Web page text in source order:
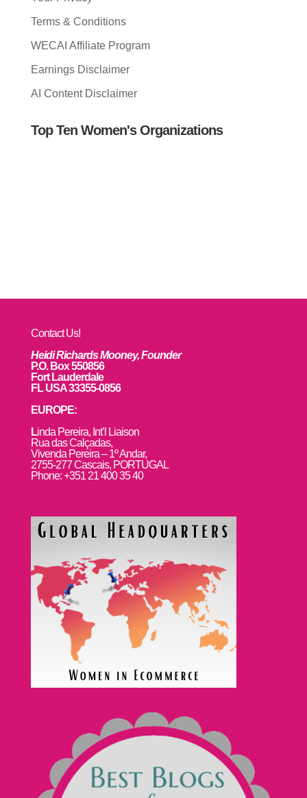
Terms & Conditions
WECAI Affiliate Program
Earnings Disclaimer
AI Content Disclaimer
Top Ten Women's Organizations
Contact Us!
Heidi Richards Mooney, Founder
P.O. Box 550856
Fort Lauderdale
FL USA 33355-0856
EUROPE:
Linda Pereira, Int’l Liaison
Rua das Calçadas,
Vivenda Pereira – 1º Andar,
2755-277 Cascais, PORTUGAL
Phone: +351 21 400 35 40